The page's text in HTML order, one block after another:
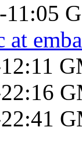
11:05
at